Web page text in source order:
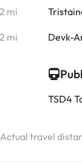
mi
mi Devk-
TSD4
travel